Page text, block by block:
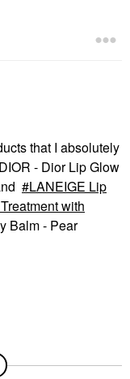
that I absolutely
- Dior Lip Glow
LANEIGE Lip
with
Balm - Pear